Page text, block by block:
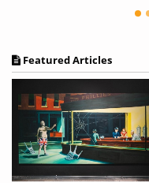
Featured Articles